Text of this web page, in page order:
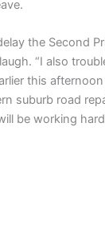
the Second
“I also
this
suburb road
be working